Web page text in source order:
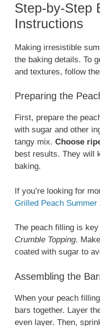
Step-by-Step
Instructions
Making irresistible
the baking details. To
and textures, follow
Preparing the
First, prepare the
with sugar and other
tangy mix. Choose
best results. They will
baking.
If you’re looking for
Grilled Peach Summer
The peach filling is
Crumble Topping.
coated with sugar to
Assembling the
When your peach
bars together. Layer
even layer. Then,